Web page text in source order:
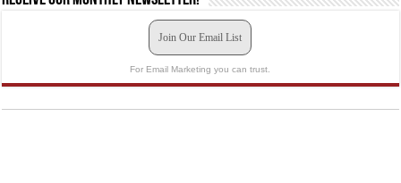
Join Our Email List
For Email Marketing you can trust.